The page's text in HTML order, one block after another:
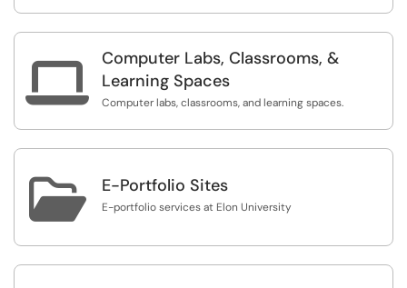
 Computer Labs, Classrooms, &
Learning Spaces
Computer labs, classrooms, and learning spaces.
 E-Portfolio Sites
E-portfolio services at Elon University